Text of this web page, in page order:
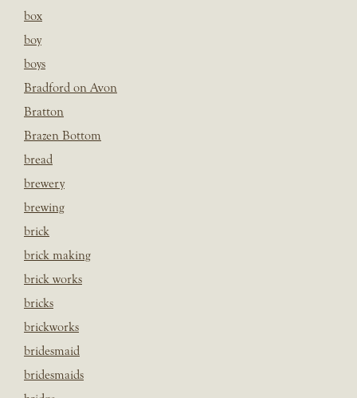
box
boy
boys
Bradford on Avon
Bratton
Brazen Bottom
bread
brewery
brewing
brick
brick making
brick works
bricks
brickworks
bridesmaid
bridesmaids